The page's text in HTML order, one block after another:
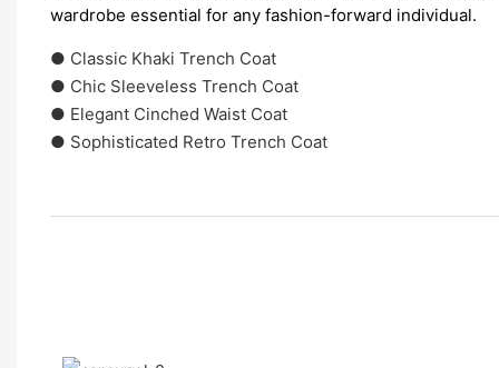
wardrobe essential for any fashion-forward individual.
● Classic Khaki Trench Coat
● Chic Sleeveless Trench Coat
● Elegant Cinched Waist Coat
● Sophisticated Retro Trench Coat